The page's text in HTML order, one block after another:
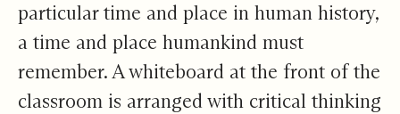
particular time and place in human history,
a time and place humankind must
remember. A whiteboard at the front of the
classroom is arranged with critical thinking